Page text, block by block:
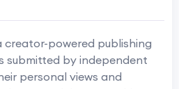
creator-powered publishing
submitted by independent
personal views and